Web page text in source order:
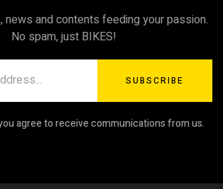
news and contents feeding your passion.
No spam, just BIKES!
SUBSCRIBE
agree to receive communications from us.